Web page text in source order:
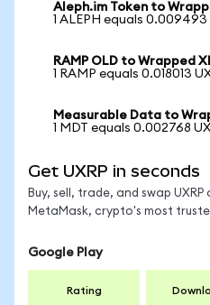
Aleph.im Token to
1 ALEPH equals 0.009493
RAMP OLD to Wrapped
1 RAMP equals 0.018013
Measurable Data to
1 MDT equals 0.002768
Get UXRP in seconds
Buy, sell, trade, and swap UXRP
MetaMask, crypto's most
Google Play
Rating